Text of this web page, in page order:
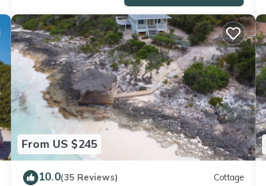
From US $245
10.0(35 Reviews) Cottage